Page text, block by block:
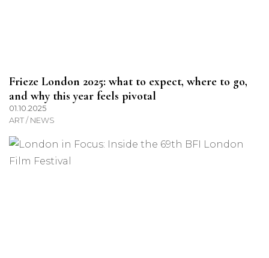
Frieze London 2025: what to expect, where to go,
and why this year feels pivotal
01.10.2025
ART / NEWS